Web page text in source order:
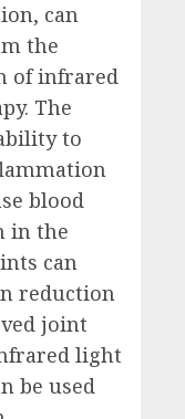
can
the
of infrared
The
to
blood
in the
can
reduction
joint
light
be used